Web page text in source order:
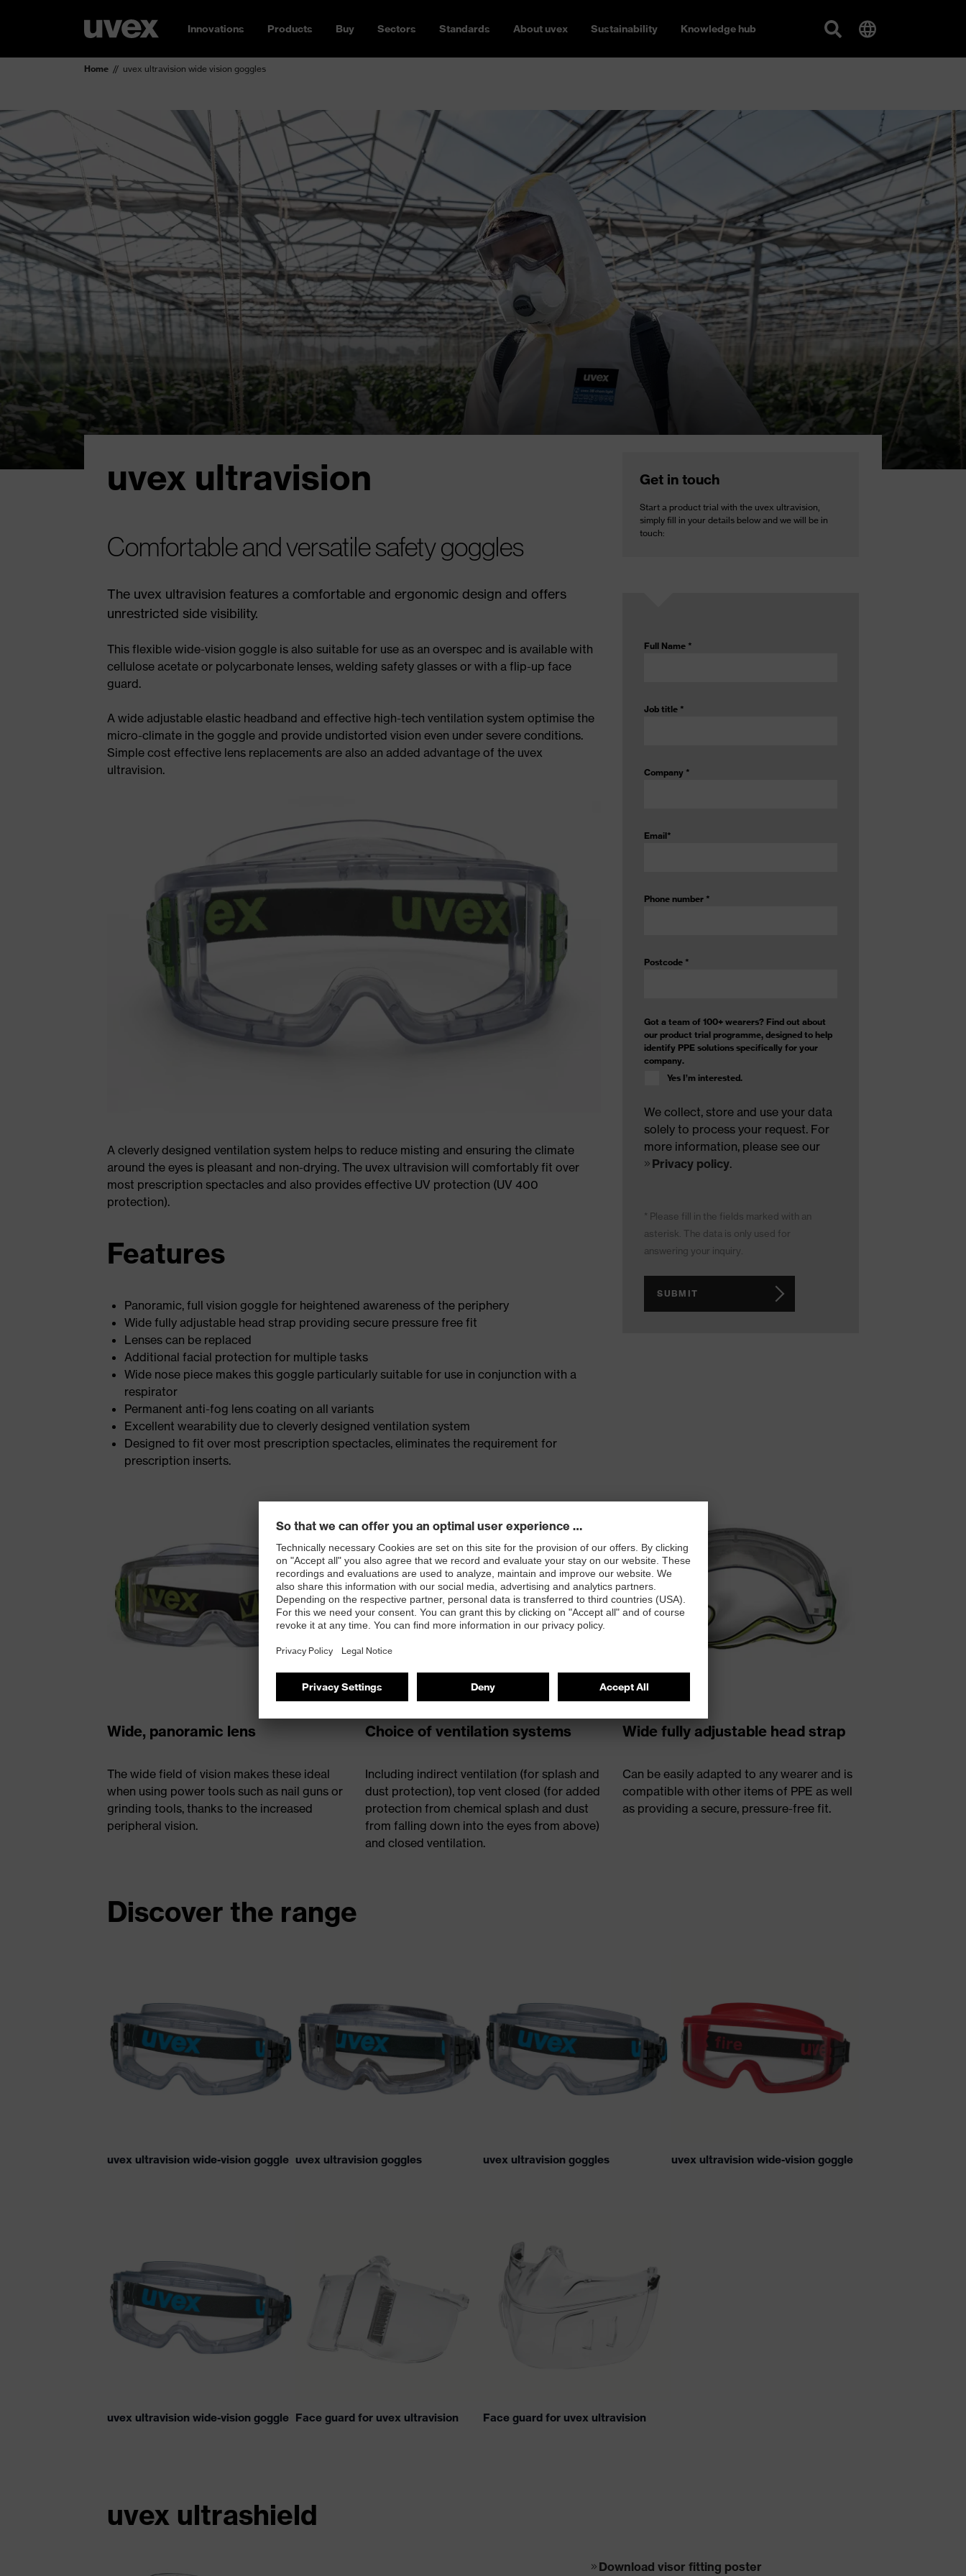
Innovations Products Buy Sectors Standards About uvex Sustainability Knowledge hub
Home uvex ultravision wide vision goggles
uvex ultravision
Comfortable and versatile safety goggles
The uvex ultravision features a comfortable and ergonomic design and offers
unrestricted side visibility.
This flexible wide-vision goggle is also suitable for use as an overspec and is available with
cellulose acetate or polycarbonate lenses, welding safety glasses or with a flip-up face
guard.
A wide adjustable elastic headband and effective high-tech ventilation system optimise the
micro-climate in the goggle and provide undistorted vision even under severe conditions.
Simple cost effective lens replacements are also an added advantage of the uvex
ultravision.
A cleverly designed ventilation system helps to reduce misting and ensuring the climate
around the eyes is pleasant and non-drying. The uvex ultravision will comfortably fit over
most prescription spectacles and also provides effective UV protection (UV 400
protection).
Features
Panoramic, full vision goggle for heightened awareness of the periphery
Wide fully adjustable head strap providing secure pressure free fit
Lenses can be replaced
Additional facial protection for multiple tasks
Wide nose piece makes this goggle particularly suitable for use in conjunction with a
respirator
Permanent anti-fog lens coating on all variants
Excellent wearability due to cleverly designed ventilation system
Designed to fit over most prescription spectacles, eliminates the requirement for
prescription inserts.
Get in touch
Start a product trial with the uvex ultravision,
simply fill in your details below and we will be in
touch:
Full Name *
Job title *
Company *
Email*
Phone number *
Postcode *
Got a team of 100+ wearers? Find out about
our product trial programme, designed to help
identify PPE solutions specifically for your
company.
Yes I’m interested.
We collect, store and use your data
solely to process your request. For
more information, please see our
Privacy policy.
* Please fill in the fields marked with an
asterisk. The data is only used for
answering your inquiry.
SUBMIT
Wide, panoramic lens
The wide field of vision makes these ideal
when using power tools such as nail guns or
grinding tools, thanks to the increased
peripheral vision.
Choice of ventilation systems
Including indirect ventilation (for splash and
dust protection), top vent closed (for added
protection from chemical splash and dust
from falling down into the eyes from above)
and closed ventilation.
Wide fully adjustable head strap
Can be easily adapted to any wearer and is
compatible with other items of PPE as well
as providing a secure, pressure-free fit.
Discover the range
uvex ultravision wide-vision goggle uvex ultravision goggles uvex ultravision goggles uvex ultravision wide-vision goggle
uvex ultravision wide-vision goggle Face guard for uvex ultravision Face guard for uvex ultravision
uvex ultrashield
Download visor fitting poster